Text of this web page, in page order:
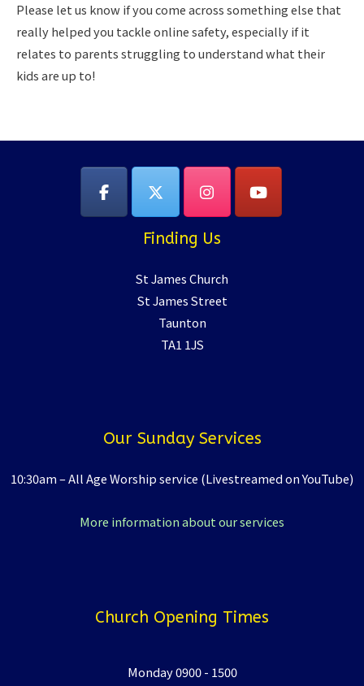
Please let us know if you come across something else that
really helped you tackle online safety, especially if it
relates to parents struggling to understand what their
kids are up to!
Finding Us
St James Church
St James Street
Taunton
TA1 1JS
Our Sunday Services
10:30am – All Age Worship service (Livestreamed on YouTube)
More information about our services
Church Opening Times
Monday 0900 - 1500